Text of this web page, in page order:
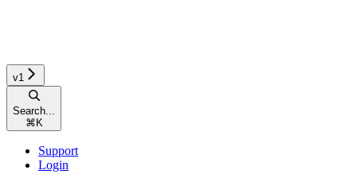
v1
Search...
⌘ K
Support
Login